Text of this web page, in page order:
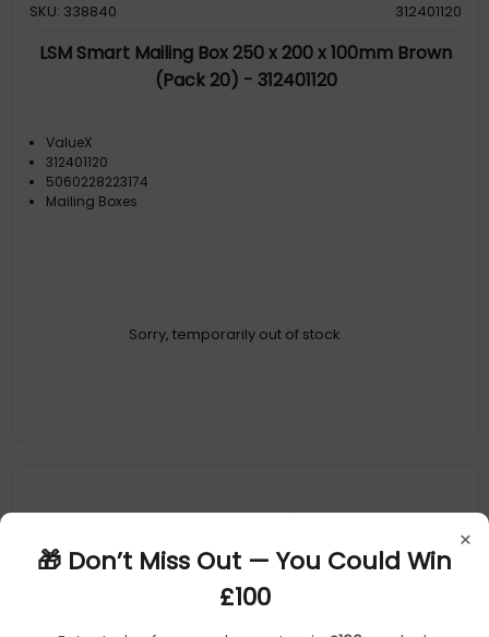
×
🎁 Don’t Miss Out — You Could Win
£100
SKU: 338840
312401120
LSM Smart Mailing Box 250 x 200 x 100mm Brown
(Pack 20) - 312401120
ValueX
312401120
5060228223174
Mailing Boxes
Sorry, temporarily out of stock